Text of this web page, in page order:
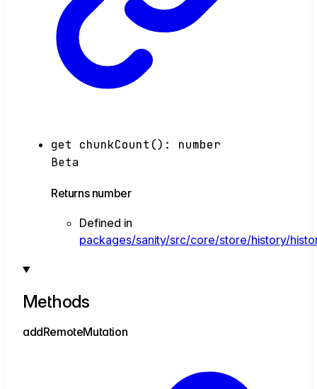
get chunkCount () :
number
Beta
Returns number
Defined in
packages/sanity/src/core/store/history/
Methods
addRemoteMutation